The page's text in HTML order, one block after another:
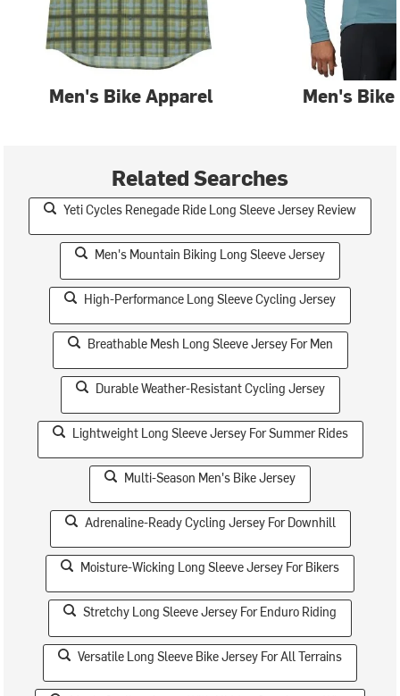
Men's Bike Apparel Men's
Related Searches
Yeti Cycles Renegade Ride Long Sleeve Jersey Review
Men's Mountain Biking Long Sleeve Jersey
High-Performance Long Sleeve Cycling Jersey
Breathable Mesh Long Sleeve Jersey For Men
Durable Weather-Resistant Cycling Jersey
Lightweight Long Sleeve Jersey For Summer Rides
Multi-Season Men's Bike Jersey
Adrenaline-Ready Cycling Jersey For Downhill
Moisture-Wicking Long Sleeve Jersey For Bikers
Stretchy Long Sleeve Jersey For Enduro Riding
Versatile Long Sleeve Bike Jersey For All Terrains